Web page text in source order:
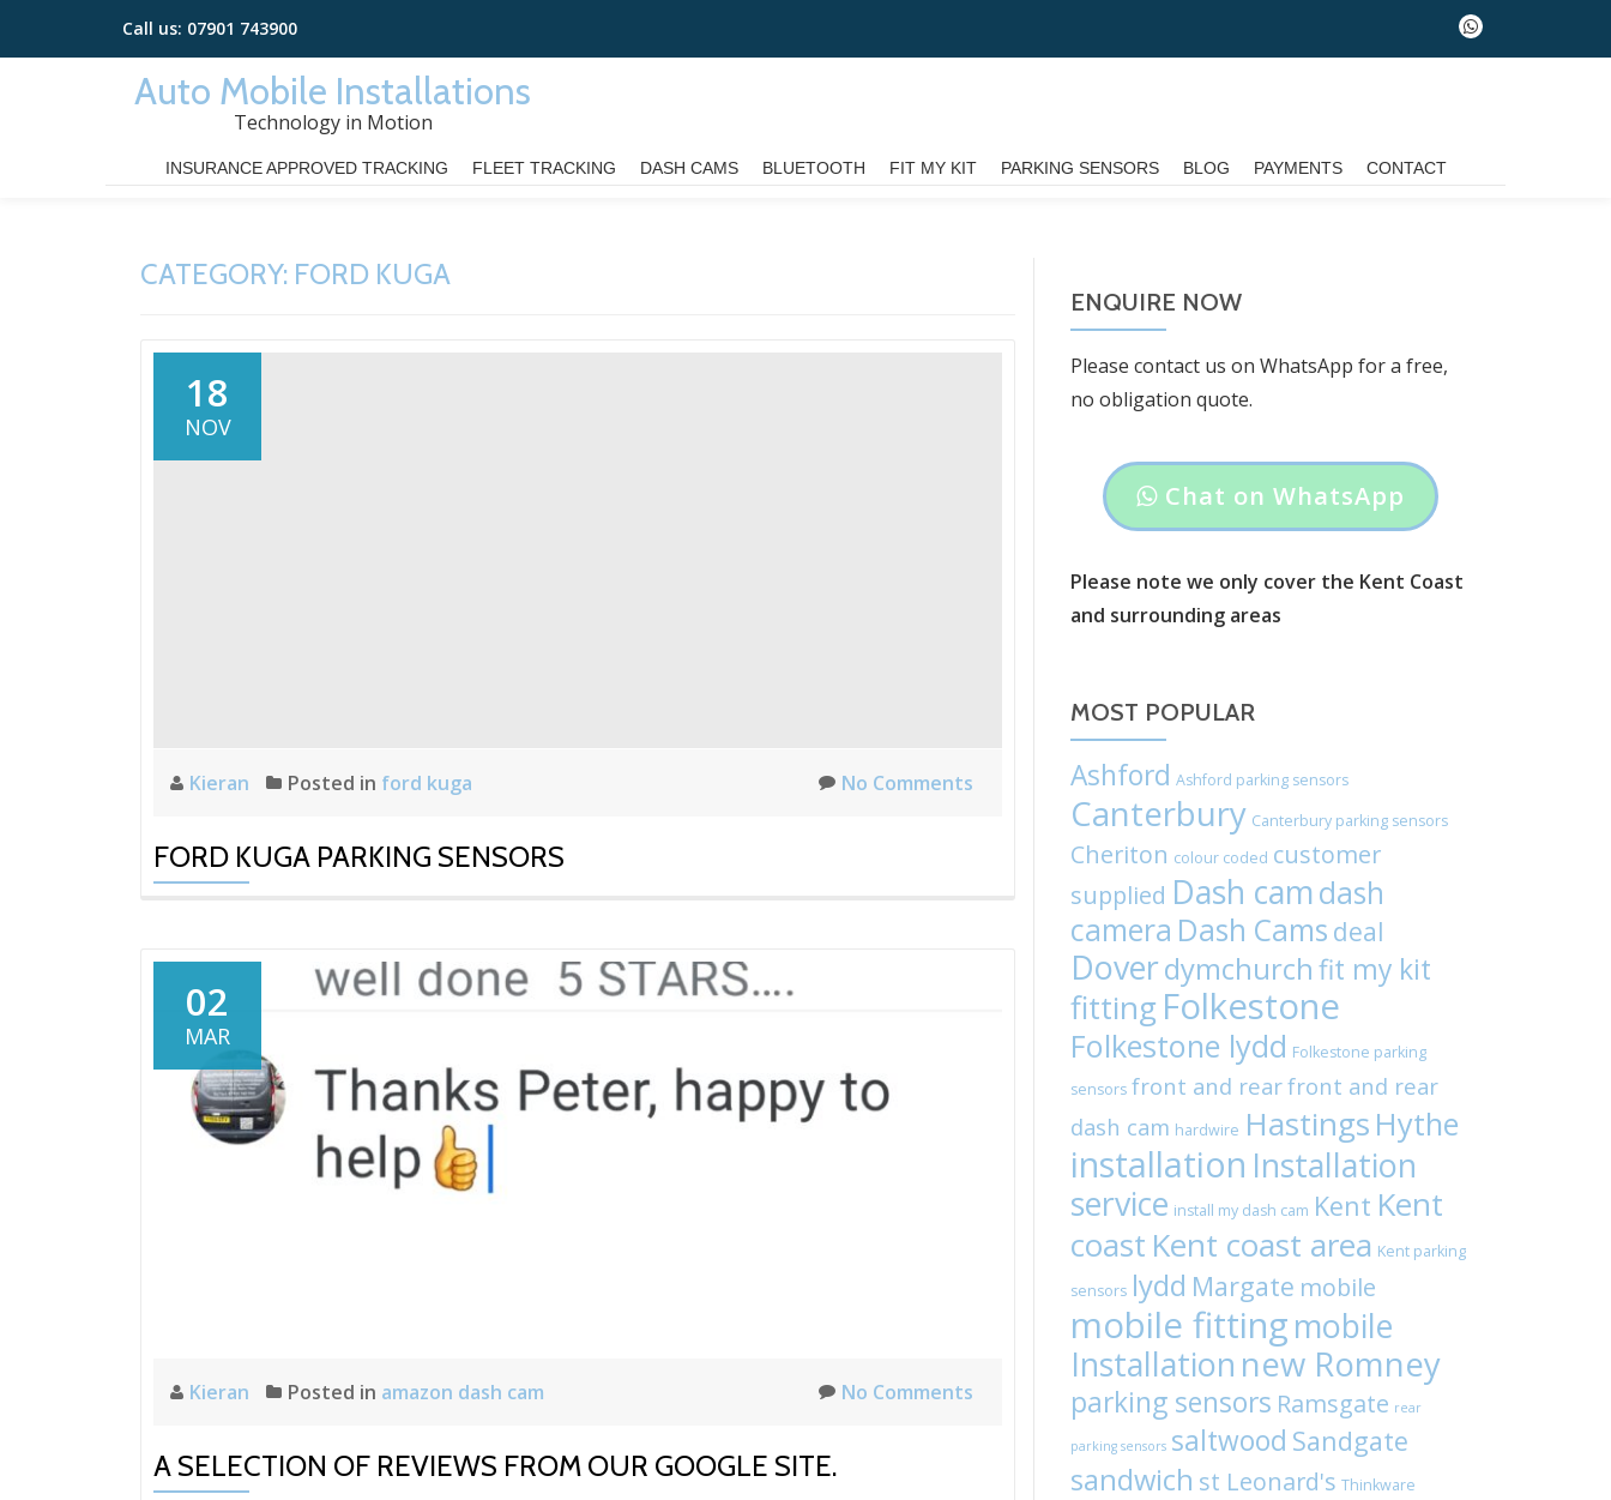
Skip
Call us: 07901 743900
fa-
whatsapp
Auto Mobile Installations
Technology in Motion
INSURANCE APPROVED TRACKING FLEET TRACKING DASH CAMS BLUETOOTH FIT MY KIT PARKING SENSORS BLOG PAYMENTS CONTACT
CATEGORY: FORD KUGA
18
NOV
Kieran Posted in ford kuga No Comments
FORD KUGA PARKING SENSORS
02
MAR
Kieran Posted in amazon dash cam No Comments
A SELECTION OF REVIEWS FROM OUR GOOGLE SITE.
ENQUIRE NOW
Please contact us on WhatsApp for a free,
no obligation quote.
Header
button
label:
WhatsApp
Chat on WhatsApp
Please note we only cover the Kent Coast
and surrounding areas
MOST POPULAR
Ashford Ashford parking sensors
Canterbury Canterbury parking sensors
Cheriton colour coded customer
supplied Dash camdash
camera Dash Cams deal
Doverdymchurchfit my kit
fitting Folkestone
Folkestone lydd Folkestone parking
sensors front and rearfront and rear
dash cam hardwire Hastings Hythe
installation Installation
service install my dash cam Kent Kent
coast Kent coast area Kent parking
sensors lydd Margate mobile
mobile fittingmobile
Installation new Romney
parking sensors Ramsgate rear
parking sensors saltwood Sandgate
sandwich st Leonard's Thinkware